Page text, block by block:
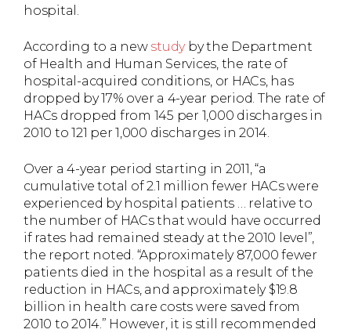
hospital.
According to a new studyby the Department
of Health and Human Services, the rate of
hospital-acquired conditions, or HACs, has
dropped by 17% over a 4-year period. The rate of
HACs dropped from 145 per 1,000 discharges in
2010 to 121 per 1,000 discharges in 2014.
Over a 4-year period starting in 2011, “a
cumulative total of 2.1 million fewer HACs were
experienced by hospital patients … relative to
the number of HACs that would have occurred
if rates had remained steady at the 2010 level”,
the report noted. “Approximately 87,000 fewer
patients died in the hospital as a result of the
reduction in HACs, and approximately $19.8
billion in health care costs were saved from
2010 to 2014.” However, it is still recommended